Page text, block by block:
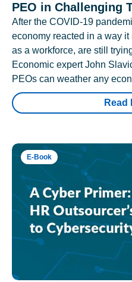
PEO in Challenging
After the COVID-19
economy reacted in a way
as a workforce, are still
Economic expert John
PEOs can weather any
Read
E-Book